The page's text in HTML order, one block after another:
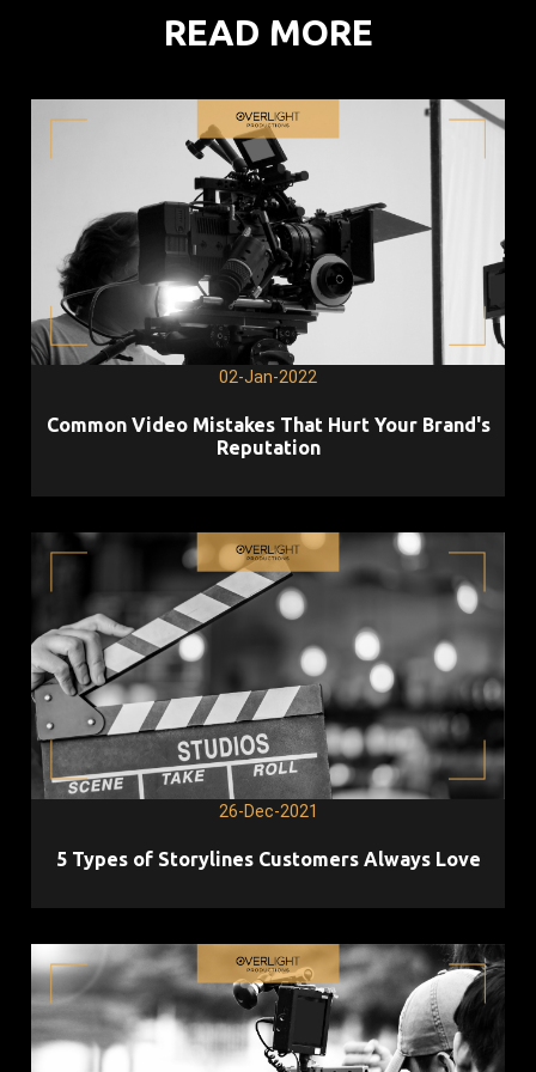
READ MORE
02-Jan-2022
Common Video Mistakes That Hurt Your Brand's
Reputation
26-Dec-2021
5 Types of Storylines Customers Always Love